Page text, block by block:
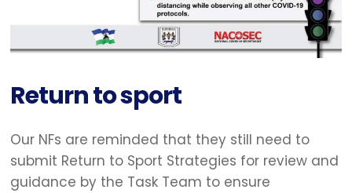
Return to sport
Our NFs are reminded that they still need to
submit Return to Sport Strategies for review and
guidance by the Task Team to ensure